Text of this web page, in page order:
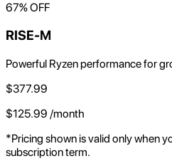
67% OFF
RISE-M
Powerful Ryzen performance for
$377.99
$125.99 /month
*Pricing shown is valid only when
subscription term.